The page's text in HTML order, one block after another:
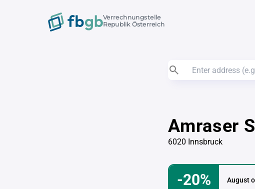
Verrechnungstelle
Republik Österreich
Amraser
6020 Innsbruck
-20% August